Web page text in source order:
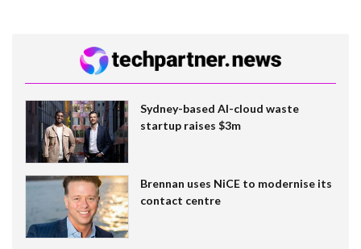
Sydney-based AI-cloud waste
startup raises $3m
Brennan uses NiCE to modernise its
contact centre